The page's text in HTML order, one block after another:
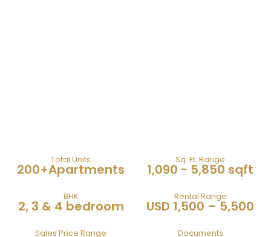
Total Units
200+Apartments
Sq. Ft. Range
1,090 - 5,850 sqft
BHK
2, 3 & 4 bedroom
Rental Range
USD 1,500 – 5,500
Sales Price Range Documents